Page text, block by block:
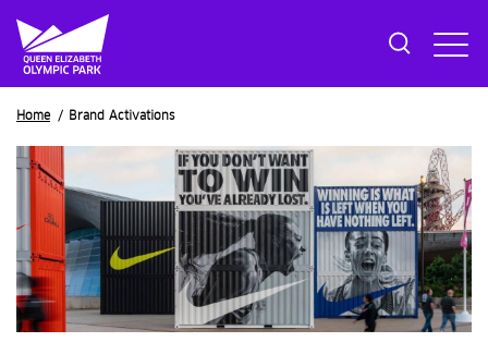
Breadcrumb
Home Brand Activations